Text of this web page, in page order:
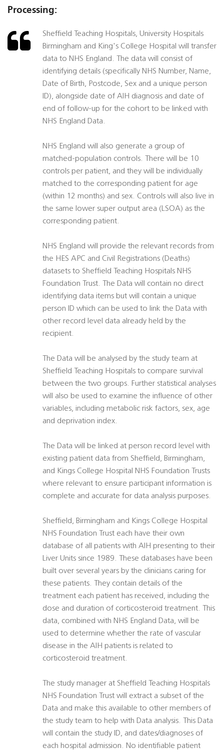
Processing:
Sheffield Teaching Hospitals, University Hospitals
Birmingham and King's College Hospital will transfer
data to NHS England. The data will consist of
identifying details (specifically NHS Number, Name,
Date of Birth, Postcode, Sex and a unique person
ID), alongside date of AIH diagnosis and date of
end of follow-up for the cohort to be linked with
NHS England Data.
NHS England will also generate a group of
matched-population controls. There will be 10
controls per patient, and they will be individually
matched to the corresponding patient for age
(within 12 months) and sex. Controls will also live in
the same lower super output area (LSOA) as the
corresponding patient.
NHS England will provide the relevant records from
the HES APC and Civil Registrations (Deaths)
datasets to Sheffield Teaching Hospitals NHS
Foundation Trust. The Data will contain no direct
identifying data items but will contain a unique
person ID which can be used to link the Data with
other record level data already held by the
recipient.
The Data will be analysed by the study team at
Sheffield Teaching Hospitals to compare survival
between the two groups. Further statistical analyses
will also be used to examine the influence of other
variables, including metabolic risk factors, sex, age
and deprivation index.
The Data will be linked at person record level with
existing patient data from Sheffield, Birmingham,
and Kings College Hospital NHS Foundation Trusts
where relevant to ensure participant information is
complete and accurate for data analysis purposes.
Sheffield, Birmingham and Kings College Hospital
NHS Foundation Trust each have their own
database of all patients with AIH presenting to their
Liver Units since 1989. These databases have been
built over several years by the clinicians caring for
these patients. They contain details of the
treatment each patient has received, including the
dose and duration of corticosteroid treatment. This
data, combined with NHS England Data, will be
used to determine whether the rate of vascular
disease in the AIH patients is related to
corticosteroid treatment.
The study manager at Sheffield Teaching Hospitals
NHS Foundation Trust will extract a subset of the
Data and make this available to other members of
the study team to help with Data analysis. This Data
will contain the study ID, and dates/diagnoses of
each hospital admission. No identifiable patient